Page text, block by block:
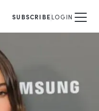
SUBSCRIBELOGIN